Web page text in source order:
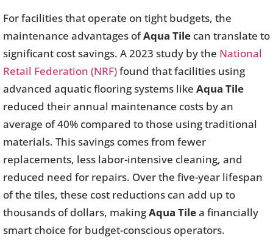
For facilities that operate on tight budgets, the
maintenance advantages ofAqua Tile can translate to
significant cost savings. A 2023 study by the National
Retail Federation (NRF)found that facilities using
advanced aquatic flooring systems like Aqua Tile
reduced their annual maintenance costs by an
average of 40% compared to those using traditional
materials. This savings comes from fewer
replacements, less labor-intensive cleaning, and
reduced need for repairs. Over the five-year lifespan
of the tiles, these cost reductions can add up to
thousands of dollars, makingAqua Tilea financially
smart choice for budget-conscious operators.